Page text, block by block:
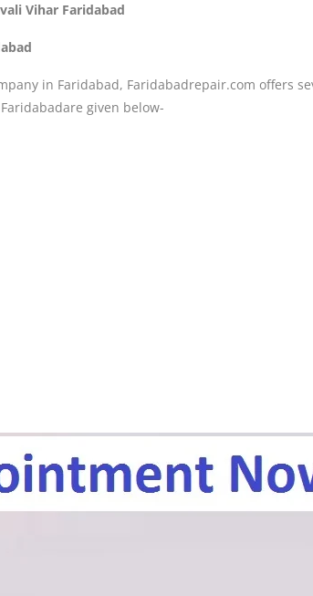
Vihar Faridabad
in Faridabad, Faridabadrepair.com offers
given below-